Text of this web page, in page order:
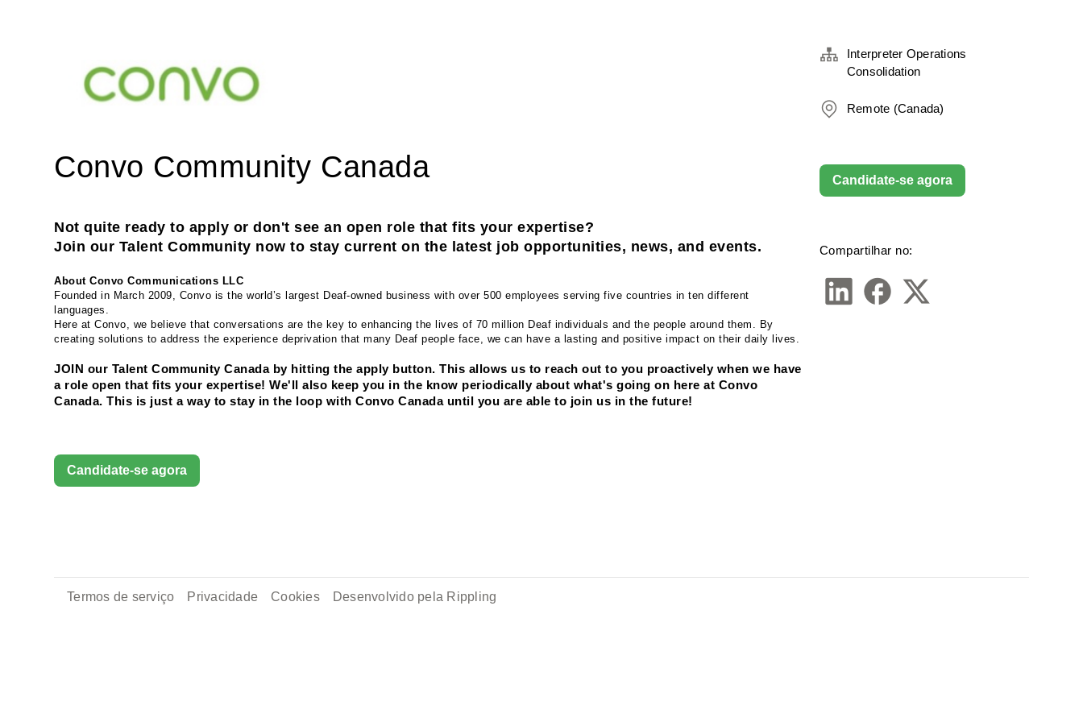
Convo Community Canada
Not quite ready to apply or don't see an open role that fits your expertise?
Join our Talent Community now to stay current on the latest job opportunities, news, and events.
About Convo Communications LLC
Founded in March 2009, Convo is the world’s largest Deaf-owned business with over 500 employees serving five countries in ten different
languages.
Here at Convo, we believe that conversations are the key to enhancing the lives of 70 million Deaf individuals and the people around them. By
creating solutions to address the experience deprivation that many Deaf people face, we can have a lasting and positive impact on their daily lives.
JOIN our Talent Community Canada by hitting the apply button. This allows us to reach out to you proactively when we have
a role open that fits your expertise! We'll also keep you in the know periodically about what's going on here at Convo
Canada. This is just a way to stay in the loop with Convo Canada until you are able to join us in the future!
Candidate-se agora
Interpreter Operations
Consolidation
Remote (Canada)
Compartilhar no:
Candidate-se agora
Termos de serviço Privacidade Cookies Desenvolvido pela Rippling